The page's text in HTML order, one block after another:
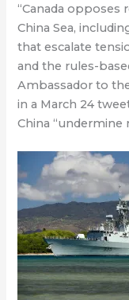
“Canada opposes
China Sea,
that escalate
and the rules-
Ambassador to
in a March 24
China “undermine